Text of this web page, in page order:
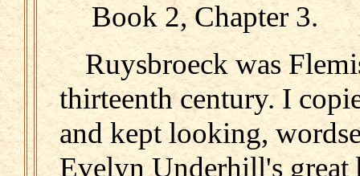
Book 2, Chapter 3.
Ruysbroeck was
thirteenth century. I
and kept looking,
Evelyn Underhill's